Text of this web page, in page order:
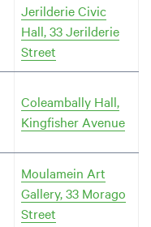
Jerilderie Civic
Hall, 33 Jerilderie
Street
Coleambally Hall,
Kingfisher Avenue
Moulamein Art
Gallery, 33 Morago
Street